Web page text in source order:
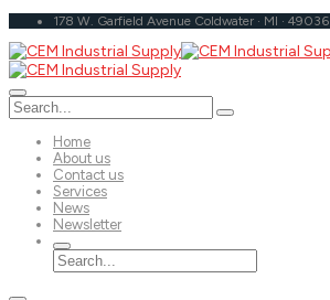
178 W. Garfield Avenue Coldwater · MI · 49036
Home
About us
Contact us
Services
News
Newsletter